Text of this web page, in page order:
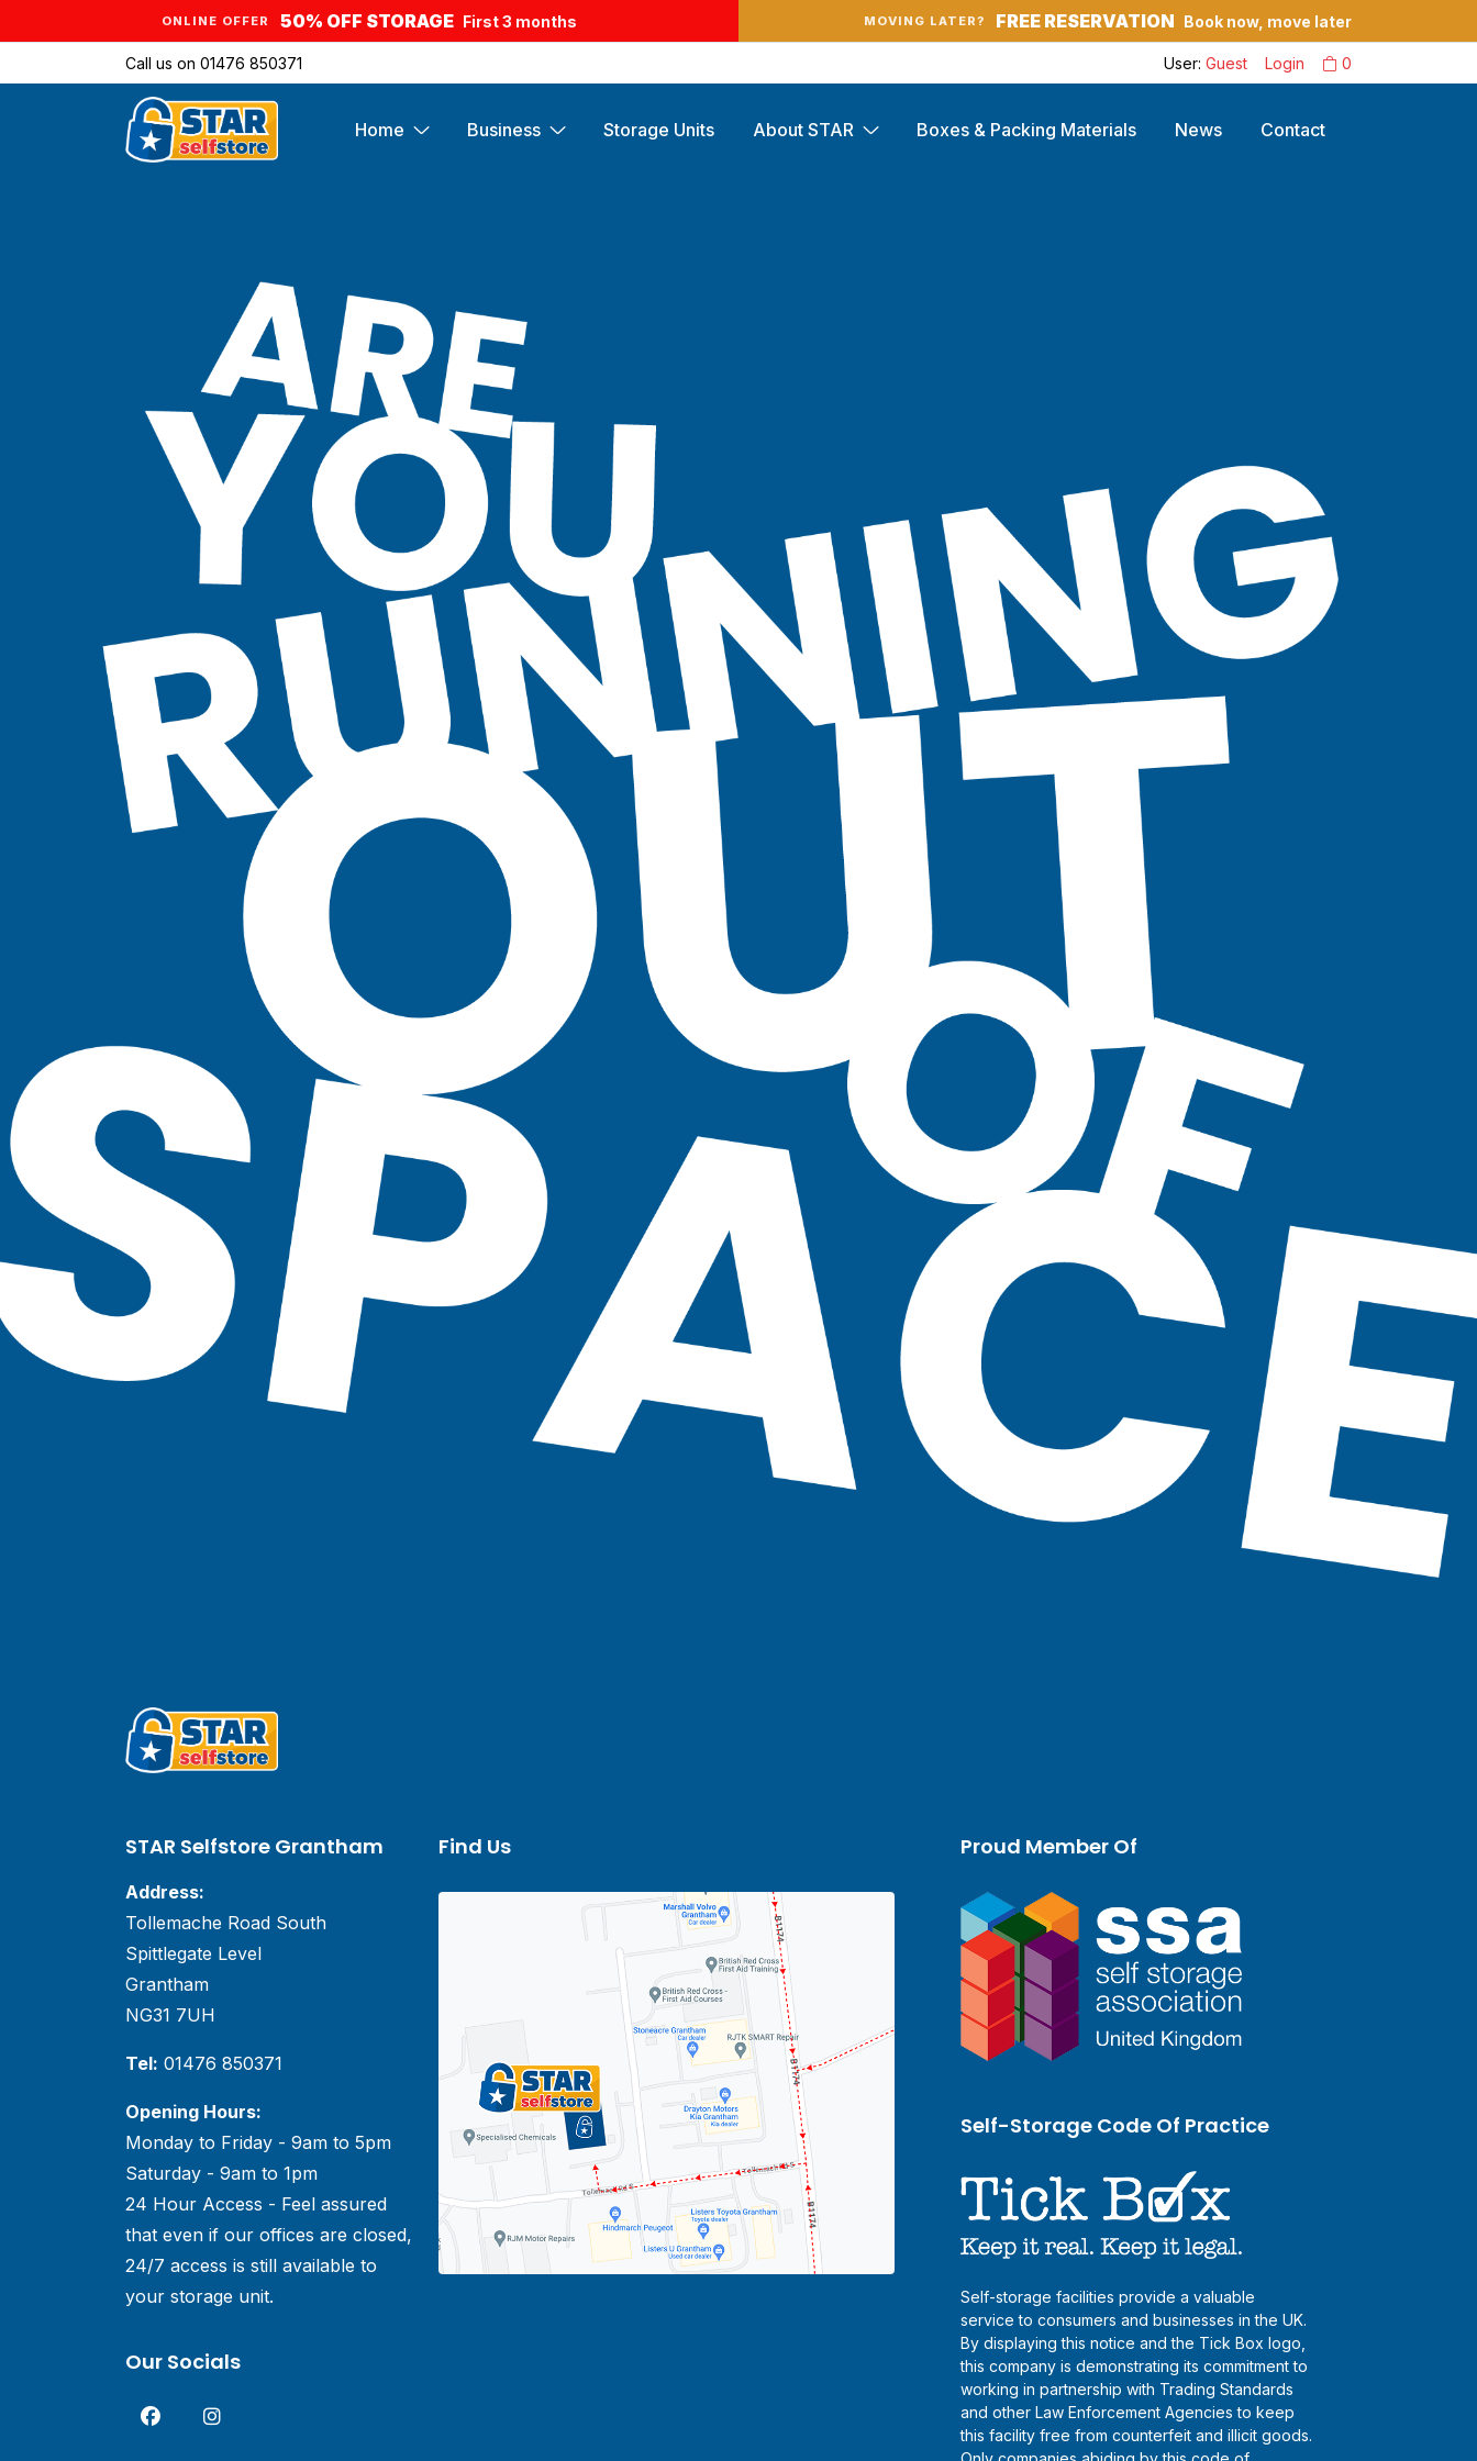
ONLINE OFFER 50% OFF STORAGE First 3 months MOVING LATER? FREE RESERVATION Book now, move later
Call us on 01476 850371 0
Login
User: Guest
Home Business Storage Units About STAR Boxes & Packing Materials News Contact
STAR Selfstore Grantham
Address:
Tollemache Road South
Spittlegate Level
Grantham
NG31 7UH
Tel: 01476 850371
Opening Hours:
Monday to Friday - 9am to 5pm
Saturday - 9am to 1pm
24 Hour Access - Feel assured
that even if our offices are closed,
24/7 access is still available to
your storage unit.
Our Socials
Find Us Proud Member Of
Self-Storage Code Of Practice
Self-storage facilities provide a valuable
service to consumers and businesses in the UK.
By displaying this notice and the Tick Box logo,
this company is demonstrating its commitment to
working in partnership with Trading Standards
and other Law Enforcement Agencies to keep
this facility free from counterfeit and illicit goods.